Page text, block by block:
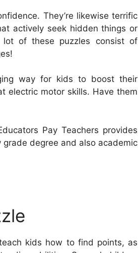
They’re likewise terrific
actively seek hidden things or
lot of these puzzles consist of
way for kids to boost their
electric motor skills. Have them
Pay Teachers provides
degree and also academic
kids how to find points, as